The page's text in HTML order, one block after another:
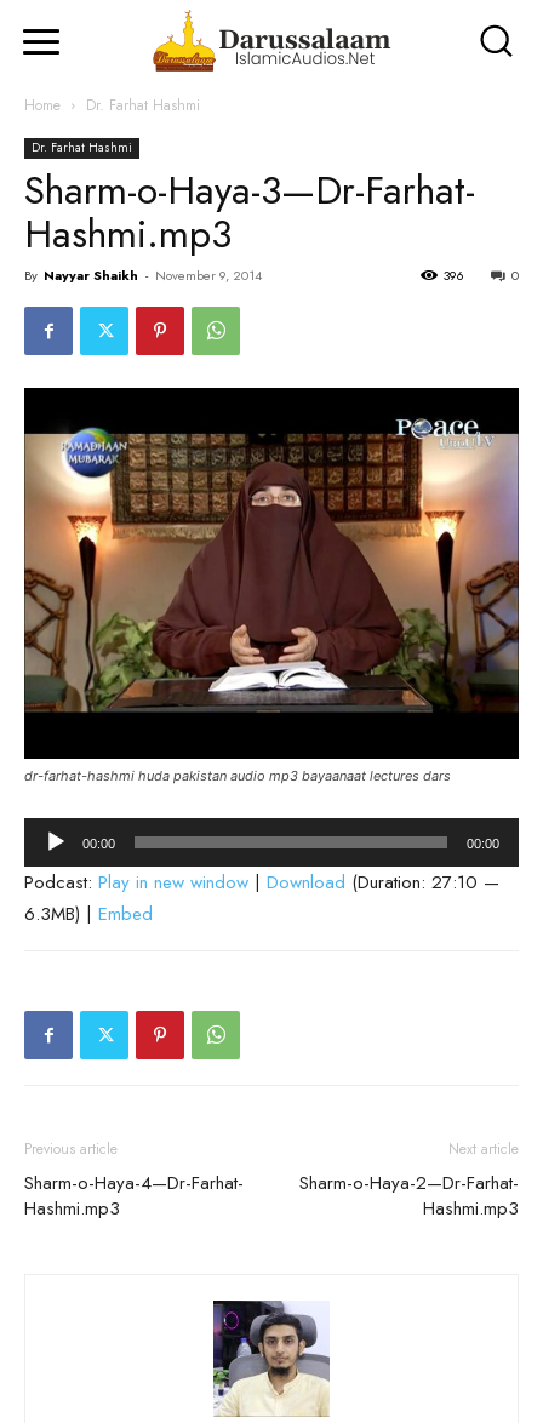
Home Dr. Farhat Hashmi
Dr. Farhat Hashmi
Sharm-o-Haya-3—Dr-Farhat-
Hashmi.mp3
By Nayyar Shaikh - November 9, 2014 0
396
dr-farhat-hashmi huda pakistan audio mp3 bayaanaat lectures dars
Audio
Player
00:00 00:00
Podcast: Play in new window | Download (Duration: 27:10 —
6.3MB) | Embed
Previous article
Sharm-o-Haya-4—Dr-Farhat-
Hashmi.mp3
Next article
Sharm-o-Haya-2—Dr-Farhat-
Hashmi.mp3